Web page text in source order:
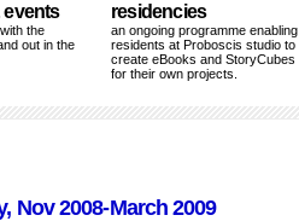
the
out in the
residencies
an ongoing programme enabling
residents at Proboscis studio to
create eBooks and StoryCubes
for their own projects.
Nov 2008-March 2009